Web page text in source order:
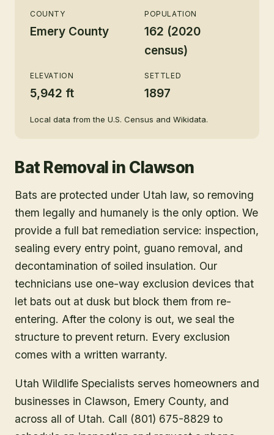
COUNTY
Emery County
POPULATION
162 (2020
census)
ELEVATION
5,942 ft
SETTLED
1897
Local data from the U.S. Census and Wikidata.
Bat Removal in Clawson
Bats are protected under Utah law, so removing
them legally and humanely is the only option. We
provide a full bat remediation service: inspection,
sealing every entry point, guano removal, and
decontamination of soiled insulation. Our
technicians use one-way exclusion devices that
let bats out at dusk but block them from re-
entering. After the colony is out, we seal the
structure to prevent return. Every exclusion
comes with a written warranty.
Utah Wildlife Specialists serves homeowners and
businesses in Clawson, Emery County, and
across all of Utah. Call (801) 675-8829 to